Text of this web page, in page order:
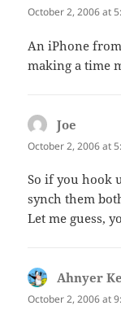
October 2, 2006 at
An iPhone
making a time
Joe
October 2, 2006 at
So if you hook
synch them
Let me guess,
Ahnyer
October 2, 2006 at